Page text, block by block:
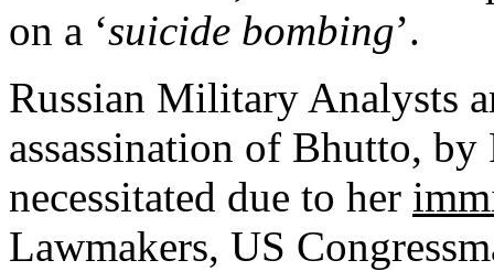
on a ‘suicide bombing’.
Russian Military Analysts
assassination of Bhutto, by
necessitated due to her
Lawmakers, US